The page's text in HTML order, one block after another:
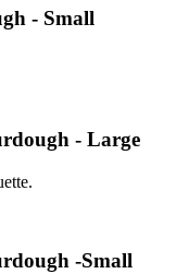
- Small
- Large
-Small